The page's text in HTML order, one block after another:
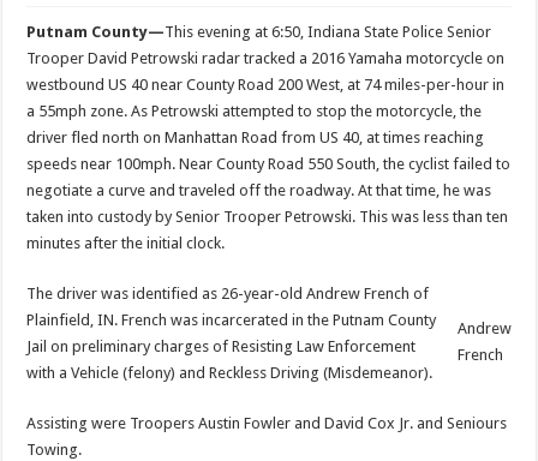
Putnam County—This evening at 6:50, Indiana State Police Senior
Trooper David Petrowski radar tracked a 2016 Yamaha motorcycle on
westbound US 40 near County Road 200 West, at 74 miles-per-hour in
a 55mph zone. As Petrowski attempted to stop the motorcycle, the
driver fled north on Manhattan Road from US 40, at times reaching
speeds near 100mph. Near County Road 550 South, the cyclist failed to
negotiate a curve and traveled off the roadway. At that time, he was
taken into custody by Senior Trooper Petrowski. This was less than ten
minutes after the initial clock.
Andrew
French
The driver was identified as 26-year-old Andrew French of
Plainfield, IN. French was incarcerated in the Putnam County
Jail on preliminary charges of Resisting Law Enforcement
with a Vehicle (felony) and Reckless Driving (Misdemeanor).
Assisting were Troopers Austin Fowler and David Cox Jr. and Seniours
Towing.